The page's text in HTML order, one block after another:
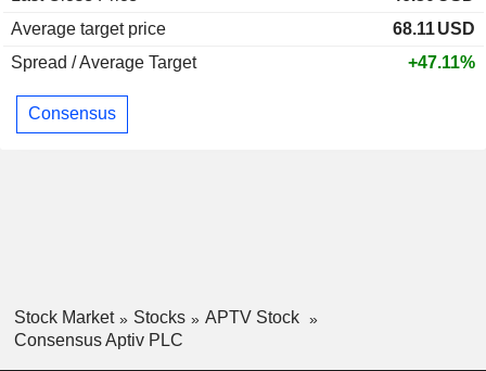
Average target price
68.11USD
Spread / Average Target
+47.11%
Consensus
Stock Market Stocks
APTV Stock
Consensus Aptiv PLC